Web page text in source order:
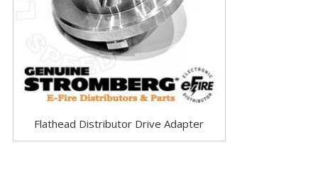
Flathead Distributor Drive Adapter